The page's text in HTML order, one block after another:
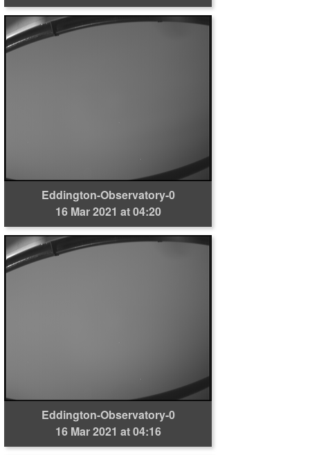
Eddington-Observatory-0
16 Mar 2021 at 04:20
Eddington-Observatory-0
16 Mar 2021 at 04:16